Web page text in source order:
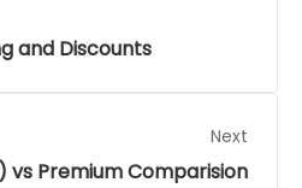
and Discounts
Next
vs Premium Comparision